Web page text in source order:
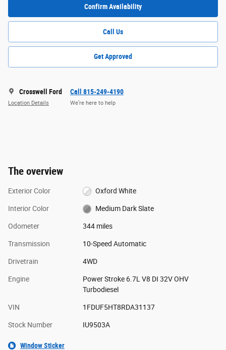
Confirm Availability
Call Us
Get Approved
Crosswell Ford
Location Details
Call 815-249-4190
We’re here to help
The overview
Exterior Color Oxford White
Interior Color Medium Dark Slate
Odometer 344 miles
Transmission 10-Speed Automatic
Drivetrain 4WD
Engine
Power Stroke 6.7L V8 DI 32V OHV
Turbodiesel
VIN 1FDUF5HT8RDA31137
Stock Number IU9503A
Window Sticker